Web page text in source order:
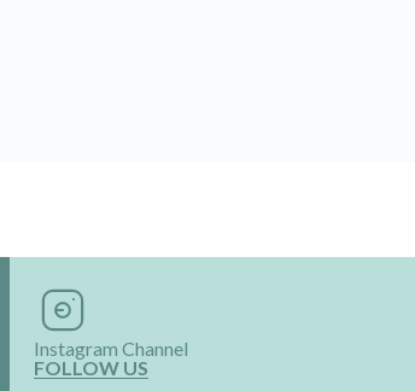
Instagram Channel
FOLLOW US